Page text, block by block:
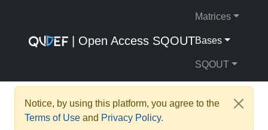
| Open Access SQOUT
Matrices
Bases
SQOUT
Notice, by using this platform, you agree to the
Terms of Use and Privacy Policy.